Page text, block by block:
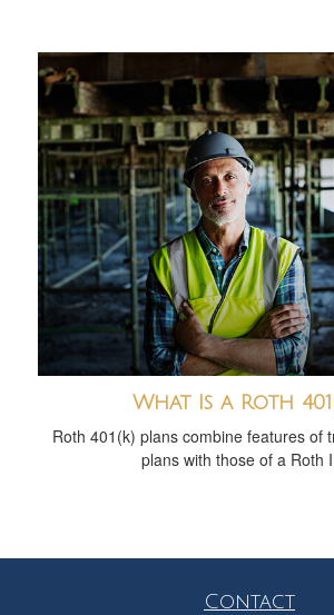
What Is a Roth
Roth 401(k) plans combine features of
plans with those of a Roth
Contact